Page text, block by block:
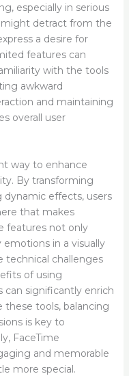
especially in serious
might detract from the
a desire for
features can
with the tools
awkward
and maintaining
overall user
way to enhance
By transforming
dynamic effects, users
that makes
features not only
in a visually
technical challenges
of using
can significantly enrich
these tools, balancing
is key to
FaceTime
and memorable
more special.